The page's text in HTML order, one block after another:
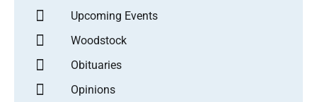
Upcoming Events
Woodstock
Obituaries
Opinions